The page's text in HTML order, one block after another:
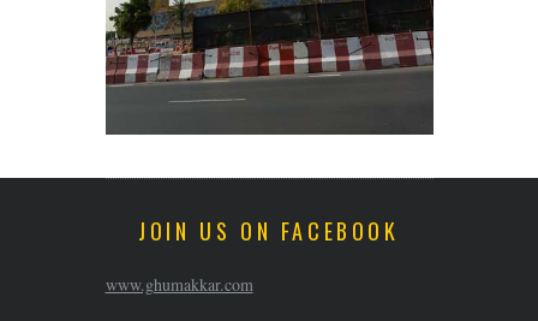
JOIN US ON FACEBOOK
www.ghumakkar.com